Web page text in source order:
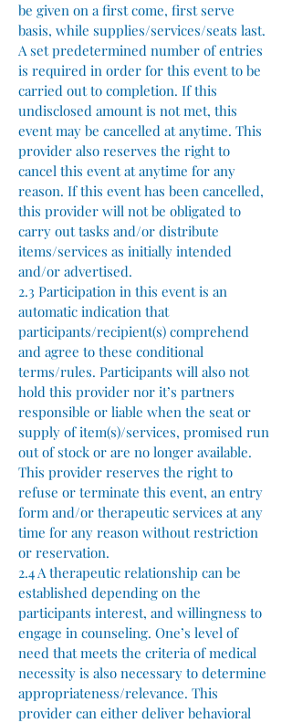
be given on a first come, first serve
basis, while supplies/services/seats last.
A set predetermined number of entries
is required in order for this event to be
carried out to completion. If this
undisclosed amount is not met, this
event may be cancelled at anytime. This
provider also reserves the right to
cancel this event at anytime for any
reason. If this event has been cancelled,
this provider will not be obligated to
carry out tasks and/or distribute
items/services as initially intended
and/or advertised.
2.3 Participation in this event is an
automatic indication that
participants/recipient(s) comprehend
and agree to these conditional
terms/rules. Participants will also not
hold this provider nor it’s partners
responsible or liable when the seat or
supply of item(s)/services, promised run
out of stock or are no longer available.
This provider reserves the right to
refuse or terminate this event, an entry
form and/or therapeutic services at any
time for any reason without restriction
or reservation.
2.4 A therapeutic relationship can be
established depending on the
participants interest, and willingness to
engage in counseling. One’s level of
need that meets the criteria of medical
necessity is also necessary to determine
appropriateness/relevance. This
provider can either deliver behavioral